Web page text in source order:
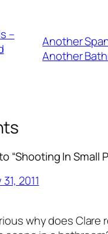
–
Another
Another
“Shooting In Small
2011
why does Clare